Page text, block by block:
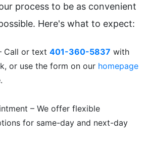
process to be as convenient
Here's what to expect:
Call or text 401-360-5837 with
or use the form on our homepage
– We offer flexible
for same-day and next-day